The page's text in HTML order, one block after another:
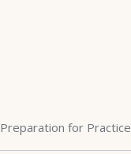
Preparation for Practice